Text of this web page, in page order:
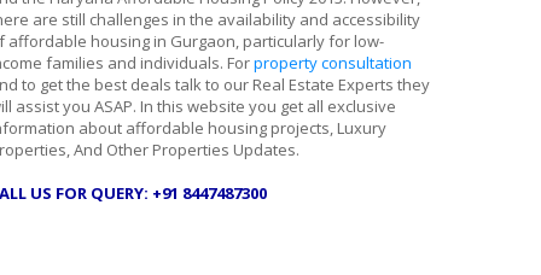
are still challenges in the availability and accessibility
affordable housing in Gurgaon, particularly for low-
families and individuals. Forproperty consultation
to get the best deals talk to our Real Estate Experts they
assist you ASAP. In this website you get all exclusive
about affordable housing projects, Luxury
And Other Properties Updates.
US FOR QUERY: +91 8447487300